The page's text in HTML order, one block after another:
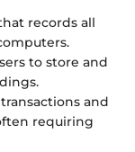
records all
to store and
and
requiring